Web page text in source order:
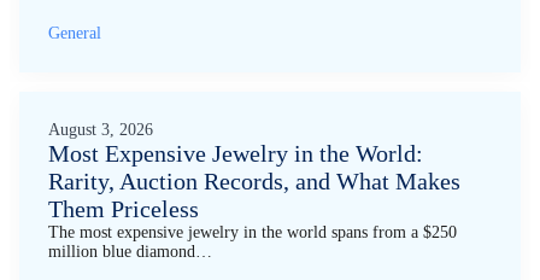
General
August 3, 2026
Most Expensive Jewelry in the World:
Rarity, Auction Records, and What Makes
Them Priceless
The most expensive jewelry in the world spans from a $250
million blue diamond…